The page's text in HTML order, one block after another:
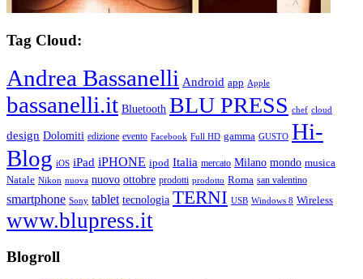
Tag Cloud:
Andrea Bassanelli Android app Apple
bassanelli.it Bluetooth BLU PRESS chef cloud
design Dolomiti edizione evento Facebook Full HD gamma GUSTO Hi-
Blog iOS iPad iPHONE ipod Italia mercato Milano mondo musica
Natale Nikon nuova nuovo ottobre prodotti prodotto Roma san valentino
smartphone Sony tablet tecnologia TERNI USB Windows 8 Wireless
www.blupress.it
Blogroll